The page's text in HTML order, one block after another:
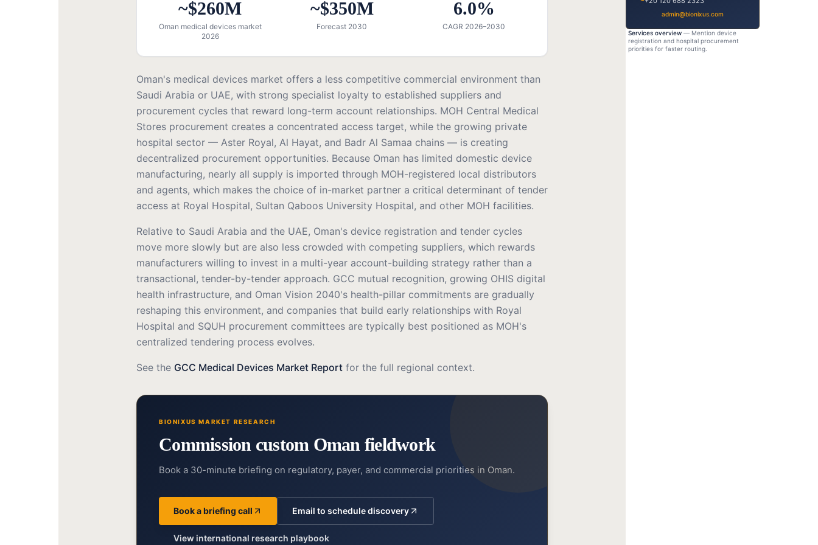
~$260M
Oman medical devices market
2026
~$350M
Forecast 2030
6.0%
CAGR 2026–2030
Oman's medical devices market offers a less competitive commercial environment than
Saudi Arabia or UAE, with strong specialist loyalty to established suppliers and
procurement cycles that reward long-term account relationships. MOH Central Medical
Stores procurement creates a concentrated access target, while the growing private
hospital sector — Aster Royal, Al Hayat, and Badr Al Samaa chains — is creating
decentralized procurement opportunities. Because Oman has limited domestic device
manufacturing, nearly all supply is imported through MOH-registered local distributors
and agents, which makes the choice of in-market partner a critical determinant of tender
access at Royal Hospital, Sultan Qaboos University Hospital, and other MOH facilities.
Relative to Saudi Arabia and the UAE, Oman's device registration and tender cycles
move more slowly but are also less crowded with competing suppliers, which rewards
manufacturers willing to invest in a multi-year account-building strategy rather than a
transactional, tender-by-tender approach. GCC mutual recognition, growing OHIS digital
health infrastructure, and Oman Vision 2040's health-pillar commitments are gradually
reshaping this environment, and companies that build early relationships with Royal
Hospital and SQUH procurement committees are typically best positioned as MOH's
centralized tendering process evolves.
See the GCC Medical Devices Market Report for the full regional context.
BIONIXUS MARKET RESEARCH
Commission custom Oman fieldwork
Book a 30-minute briefing on regulatory, payer, and commercial priorities in Oman.
Book a briefing call Email to schedule discovery
View international research playbook
admin@bionixus.com
Services overview — Mention device
registration and hospital procurement
priorities for faster routing.